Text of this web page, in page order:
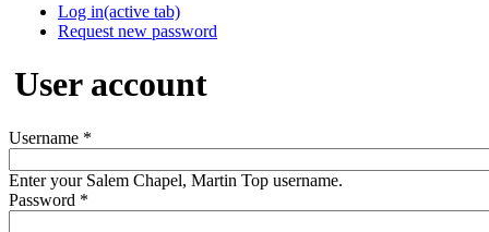
Log in(active tab)
Request new password
User account
Username *
Enter your Salem Chapel, Martin Top username.
Password *